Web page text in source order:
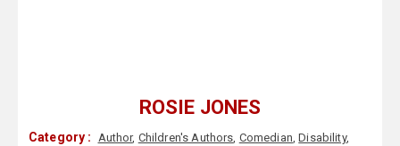
ROSIE JONES
Category : Author, Children's Authors, Comedian,Disability,